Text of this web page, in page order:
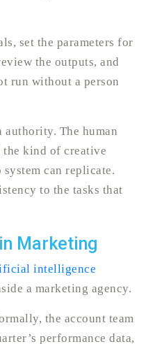
set the parameters for
the outputs, and
run without a person
authority. The human
the kind of creative
can replicate.
to the tasks that
Marketing
intelligence
a marketing agency.
the account team
performance data,